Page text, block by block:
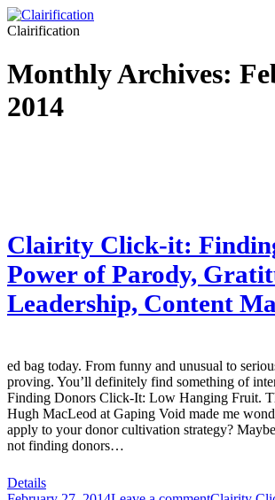
Clairification
Monthly Archives:
2014
Clairity Click-it:
Power of Parody,
Leadership, Content
ed bag today. From funny and unusual to
proving. You’ll definitely find something of
Finding Donors Click-It: Low Hanging Fruit.
Hugh MacLeod at Gaping Void made me
apply to your donor cultivation strategy?
not finding donors…
Details